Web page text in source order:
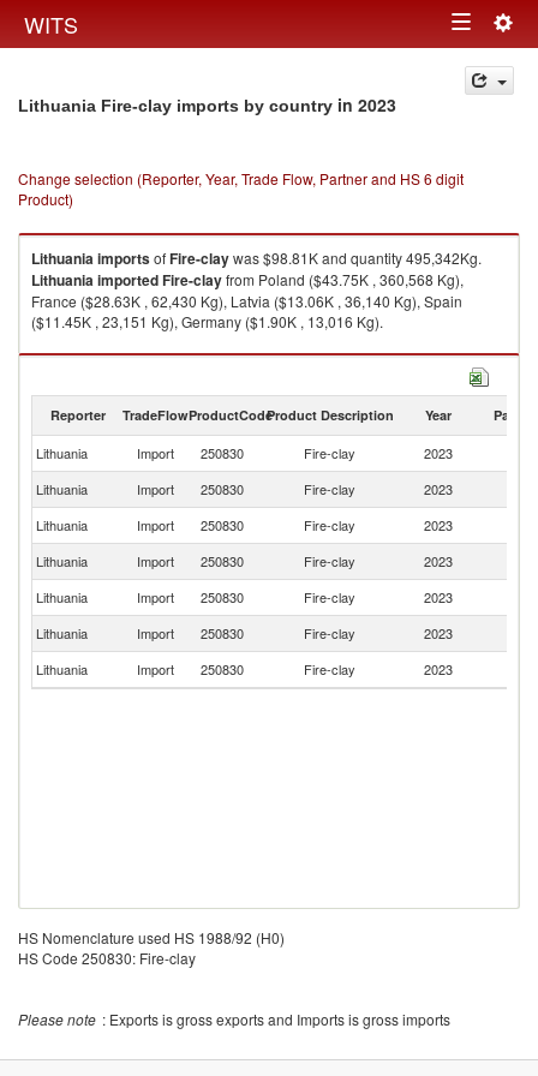
WITS Toggle
navigation
Lithuania Fire-clay imports by country in 2023
Change selection (Reporter, Year, Trade Flow, Partner and HS 6 digit
Product)
LithuaniaimportsofFire-claywas $98.81K and quantity 495,342Kg.
LithuaniaimportedFire-clayfrom Poland ($43.75K , 360,568 Kg),
France ($28.63K , 62,430 Kg), Latvia ($13.06K , 36,140 Kg), Spain
($11.45K , 23,151 Kg), Germany ($1.90K , 13,016 Kg).
Fire-clay exports by country in 2023
Reporter TradeFlowProductCodeProduct Description Year Partner
Lithuania Import 250830 Fire-clay 2023
Lithuania
Import 250830 Fire-clay 2023
Lithuania
Import 250830 Fire-clay 2023
Lithuania
Import 250830 Fire-clay 2023
Lithuania
Import 250830 Fire-clay 2023
Lithuania
Import 250830 Fire-clay 2023
Lithuania
Import 250830 Fire-clay 2023
HS Nomenclature used HS 1988/92 (H0)
HS Code 250830: Fire-clay
Please note : Exports is gross exports and Imports is gross imports